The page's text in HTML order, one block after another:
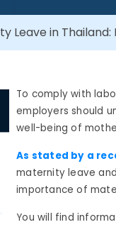
Leave in Thailand:
To comply with
employers should
well-being of
As stated by a
maternity leave
importance of
You will find